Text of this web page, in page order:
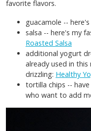
favorite flavors.
guacamole --
salsa -- here's my
Roasted Salsa
additional yogurt
already used in
drizzling: Healthy
tortilla chips --
who want to add